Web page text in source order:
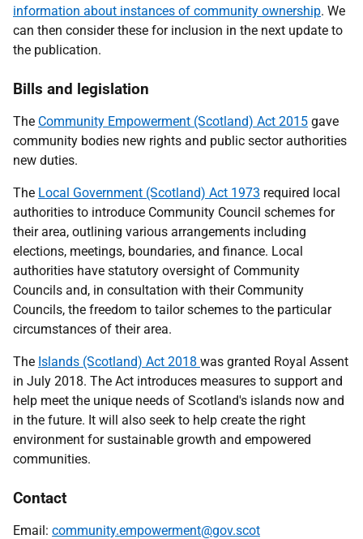
information about instances of community ownership. We
can then consider these for inclusion in the next update to
the publication.
Bills and legislation
The Community Empowerment (Scotland) Act 2015 gave
community bodies new rights and public sector authorities
new duties.
The Local Government (Scotland) Act 1973 required local
authorities to introduce Community Council schemes for
their area, outlining various arrangements including
elections, meetings, boundaries, and finance. Local
authorities have statutory oversight of Community
Councils and, in consultation with their Community
Councils, the freedom to tailor schemes to the particular
circumstances of their area.
The Islands (Scotland) Act 2018 was granted Royal Assent
in July 2018. The Act introduces measures to support and
help meet the unique needs of Scotland's islands now and
in the future. It will also seek to help create the right
environment for sustainable growth and empowered
communities.
Contact
Email: community.empowerment@gov.scot